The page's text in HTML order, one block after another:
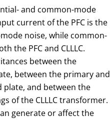
and common-mode
current of the PFC is the
noise, while common-
the PFC and CLLLC.
between the
between the primary and
and between the
of the CLLLC transformer.
generate or affect the